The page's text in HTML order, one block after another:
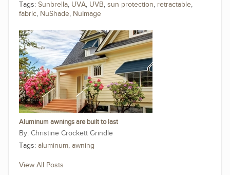
Tags: Sunbrella, UVA, UVB, sun protection, retractable,
fabric, NuShade, NuImage
Aluminum awnings are built to last
Christine Crockett Grindle
Tags: aluminum, awning
View All Posts